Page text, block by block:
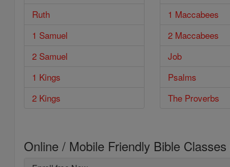
Ruth
1 Samuel
2 Samuel
1 Kings
2 Kings
1 Maccabees
2 Maccabees
Job
Psalms
The Proverbs
Online / Mobile Friendly Bible Classes